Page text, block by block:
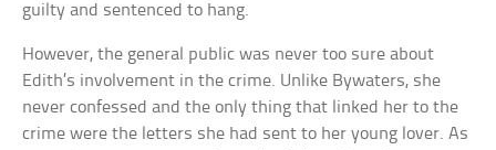
guilty and sentenced to hang.
However, the general public was never too sure about
Edith’s involvement in the crime. Unlike Bywaters, she
never confessed and the only thing that linked her to the
crime were the letters she had sent to her young lover. As